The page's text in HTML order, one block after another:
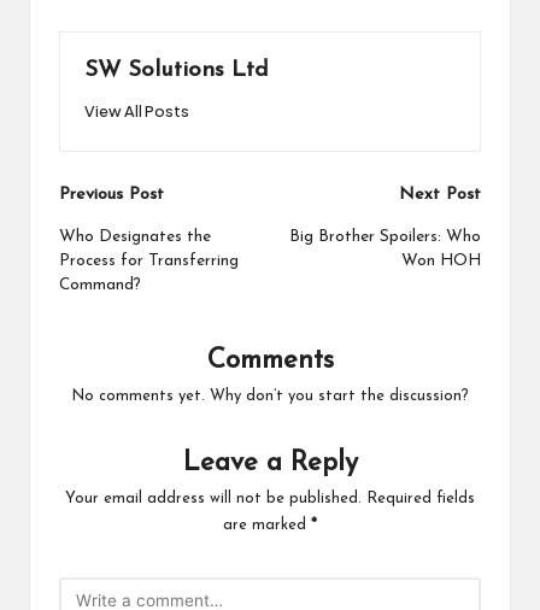
SW Solutions Ltd
View All Posts
Post
navigation
Previous Post
Who Designates the
Process for Transferring
Command?
Next Post
Big Brother Spoilers: Who
Won HOH
Comments
No comments yet. Why don’t you start the discussion?
Leave a Reply
Your email address will not be published.
Required fields
are marked *